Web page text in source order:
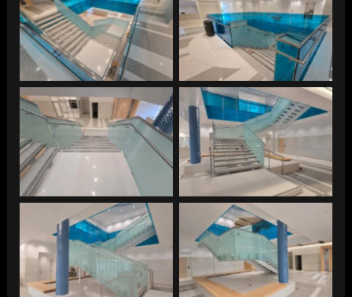
Southeast Juvenile Southeast Juvenile
Southeast Juvenile Southeast Juvenile
Southeast Juvenile Southeast Juvenile